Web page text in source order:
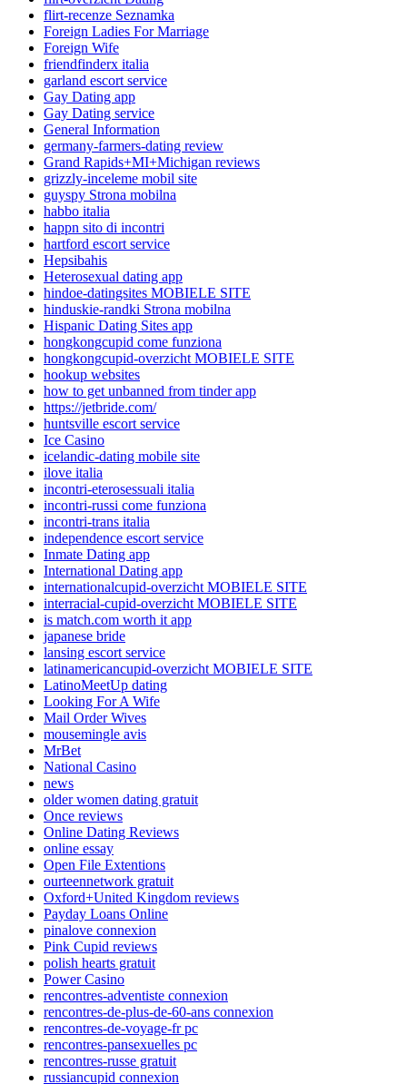
flirt-recenze Seznamka
Foreign Ladies For Marriage
Foreign Wife
friendfinderx italia
garland escort service
Gay Dating app
Gay Dating service
General Information
germany-farmers-dating review
Grand Rapids+MI+Michigan reviews
grizzly-inceleme mobil site
guyspy Strona mobilna
habbo italia
happn sito di incontri
hartford escort service
Hepsibahis
Heterosexual dating app
hindoe-datingsites MOBIELE SITE
hinduskie-randki Strona mobilna
Hispanic Dating Sites app
hongkongcupid come funziona
hongkongcupid-overzicht MOBIELE SITE
hookup websites
how to get unbanned from tinder app
https://jetbride.com/
huntsville escort service
Ice Casino
icelandic-dating mobile site
ilove italia
incontri-eterosessuali italia
incontri-russi come funziona
incontri-trans italia
independence escort service
Inmate Dating app
International Dating app
internationalcupid-overzicht MOBIELE SITE
interracial-cupid-overzicht MOBIELE SITE
is match.com worth it app
japanese bride
lansing escort service
latinamericancupid-overzicht MOBIELE SITE
LatinoMeetUp dating
Looking For A Wife
Mail Order Wives
mousemingle avis
MrBet
National Casino
news
older women dating gratuit
Once reviews
Online Dating Reviews
online essay
Open File Extentions
ourteennetwork gratuit
Oxford+United Kingdom reviews
Payday Loans Online
pinalove connexion
Pink Cupid reviews
polish hearts gratuit
Power Casino
rencontres-adventiste connexion
rencontres-de-plus-de-60-ans connexion
rencontres-de-voyage-fr pc
rencontres-pansexuelles pc
rencontres-russe gratuit
russiancupid connexion